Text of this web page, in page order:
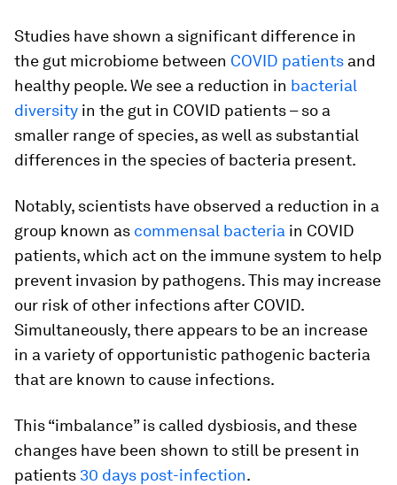
Studies have shown a significant difference in
the gut microbiome between COVID patients and
healthy people. We see a reduction in bacterial
diversity in the gut in COVID patients – so a
smaller range of species, as well as substantial
differences in the species of bacteria present.
Notably, scientists have observed a reduction in a
group known as commensal bacteria in COVID
patients, which act on the immune system to help
prevent invasion by pathogens. This may increase
our risk of other infections after COVID.
Simultaneously, there appears to be an increase
in a variety of opportunistic pathogenic bacteria
that are known to cause infections.
This “imbalance” is called dysbiosis, and these
changes have been shown to still be present in
patients 30 days post-infection.